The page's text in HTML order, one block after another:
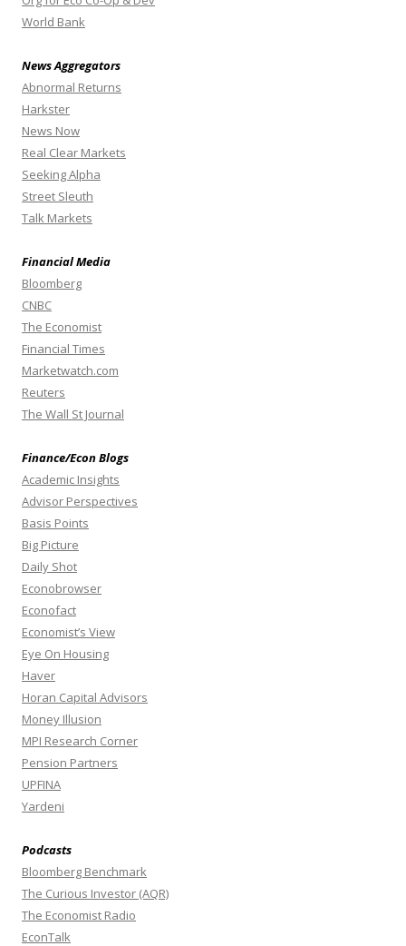
World Bank
News Aggregators
Abnormal Returns
Harkster
News Now
Real Clear Markets
Seeking Alpha
Street Sleuth
Talk Markets
Financial Media
Bloomberg
CNBC
The Economist
Financial Times
Marketwatch.com
Reuters
The Wall St Journal
Finance/Econ Blogs
Academic Insights
Advisor Perspectives
Basis Points
Big Picture
Daily Shot
Econobrowser
Econofact
Economist’s View
Eye On Housing
Haver
Horan Capital Advisors
Money Illusion
MPI Research Corner
Pension Partners
UPFINA
Yardeni
Podcasts
Bloomberg Benchmark
The Curious Investor (AQR)
The Economist Radio
EconTalk